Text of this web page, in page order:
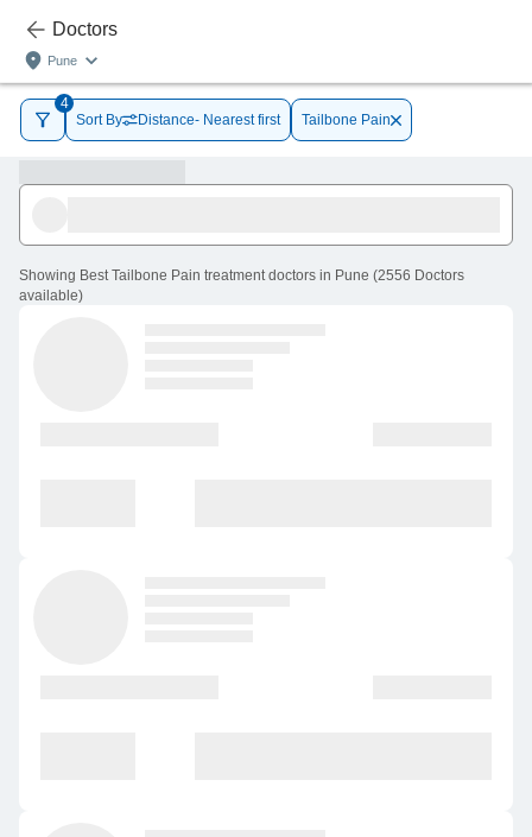
Doctors
Pune
4
Sort By
Distance- Nearest first Tailbone Pain
Showing Best Tailbone Pain treatment doctors in Pune (2556 Doctors
available)